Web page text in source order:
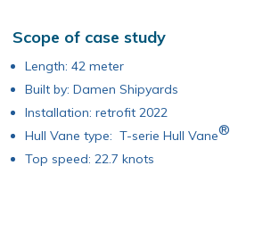
Scope of case study
Length: 42 meter
Built by: Damen Shipyards
Installation: retrofit 2022
Hull Vane type: T-serie Hull Vane®
Top speed: 22.7 knots